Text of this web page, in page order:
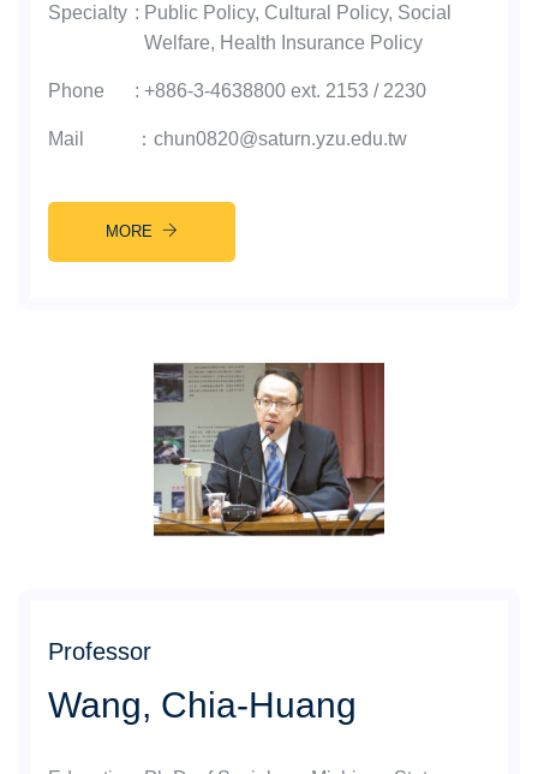
Specialty : Public Policy, Cultural Policy, Social
Welfare, Health Insurance Policy
Phone : +886-3-4638800 ext. 2153 / 2230
Mail ： chun0820@saturn.yzu.edu.tw
MORE
Professor
Wang, Chia-Huang